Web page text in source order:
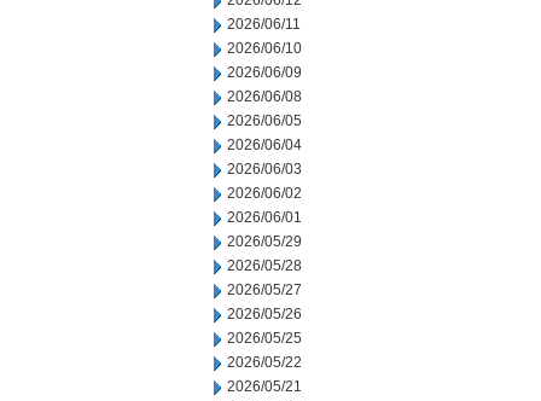
2026/06/11
2026/06/10
2026/06/09
2026/06/08
2026/06/05
2026/06/04
2026/06/03
2026/06/02
2026/06/01
2026/05/29
2026/05/28
2026/05/27
2026/05/26
2026/05/25
2026/05/22
2026/05/21